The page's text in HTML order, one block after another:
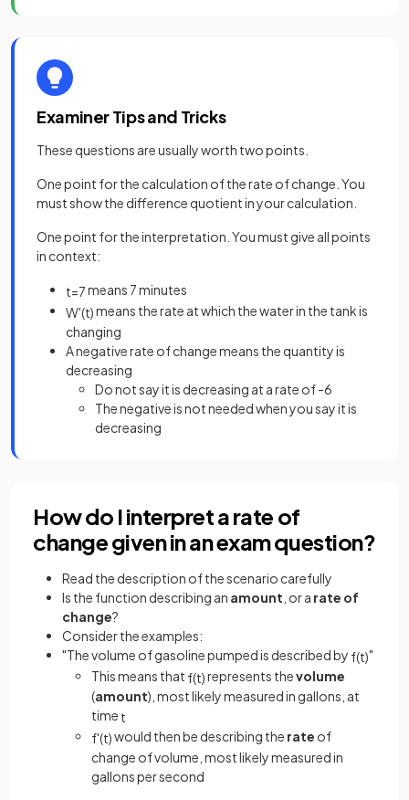
Examiner Tips and Tricks
These questions are usually worth two points.
One point for the calculation of the rate of change. You
must show the difference quotient in your calculation.
One point for the interpretation. You must give all points
in context:
t=7means 7 minutes
W'(t)means the rate at which the water in the tank is
changing
A negative rate of change means the quantity is
decreasing
Do not say it is decreasing at a rate of -6
The negative is not needed when you say it is
decreasing
How do I interpret a rate of
change given in an exam question?
Read the description of the scenario carefully
Is the function describing an amount , or a rate of
change?
Consider the examples:
"The volume of gasoline pumped is described by f(t)"
This means that f(t)represents thevolume
(amount), most likely measured in gallons, at
time t
f'(t)would then be describing the rate of
change of volume, most likely measured in
gallons per second